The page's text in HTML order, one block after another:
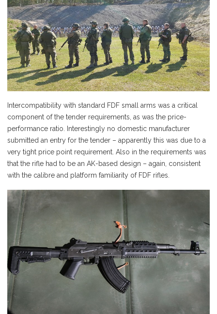
Intercompatibility with standard FDF small arms was a critical
component of the tender requirements, as was the price-
performance ratio. Interestingly no domestic manufacturer
submitted an entry for the tender – apparently this was due to a
very tight price point requirement. Also in the requirements was
that the rifle had to be an AK-based design – again, consistent
with the calibre and platform familiarity of FDF rifles.